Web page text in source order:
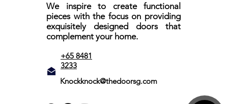
We inspire to create functional
pieces with the focus on providing
exquisitely designed doors that
complement your home.
+65 8481
3233
Knockknock@thedoorsg.com